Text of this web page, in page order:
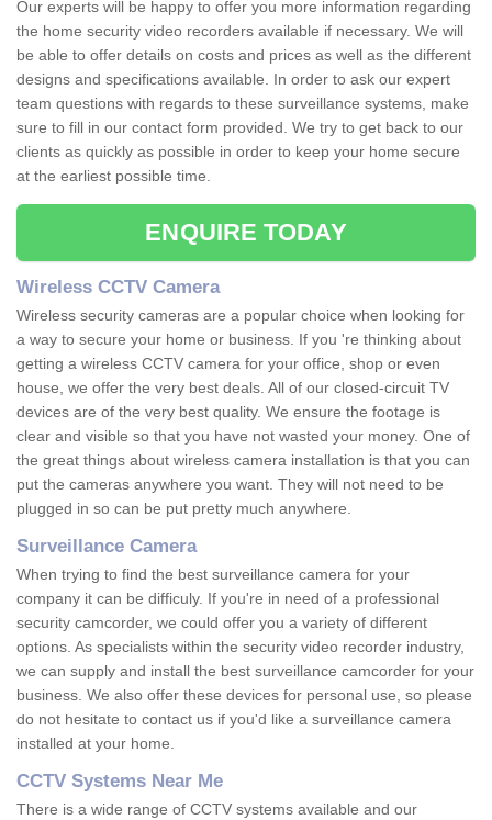
Our experts will be happy to offer you more information regarding
the home security video recorders available if necessary. We will
be able to offer details on costs and prices as well as the different
designs and specifications available. In order to ask our expert
team questions with regards to these surveillance systems, make
sure to fill in our contact form provided. We try to get back to our
clients as quickly as possible in order to keep your home secure
at the earliest possible time.
ENQUIRE TODAY
Wireless CCTV Camera
Wireless security cameras are a popular choice when looking for
a way to secure your home or business. If you 're thinking about
getting a wireless CCTV camera for your office, shop or even
house, we offer the very best deals. All of our closed-circuit TV
devices are of the very best quality. We ensure the footage is
clear and visible so that you have not wasted your money. One of
the great things about wireless camera installation is that you can
put the cameras anywhere you want. They will not need to be
plugged in so can be put pretty much anywhere.
Surveillance Camera
When trying to find the best surveillance camera for your
company it can be difficuly. If you're in need of a professional
security camcorder, we could offer you a variety of different
options. As specialists within the security video recorder industry,
we can supply and install the best surveillance camcorder for your
business. We also offer these devices for personal use, so please
do not hesitate to contact us if you'd like a surveillance camera
installed at your home.
CCTV Systems Near Me
There is a wide range of CCTV systems available and our